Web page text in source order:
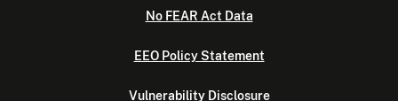
No FEAR Act Data
EEO Policy Statement
Vulnerability Disclosure